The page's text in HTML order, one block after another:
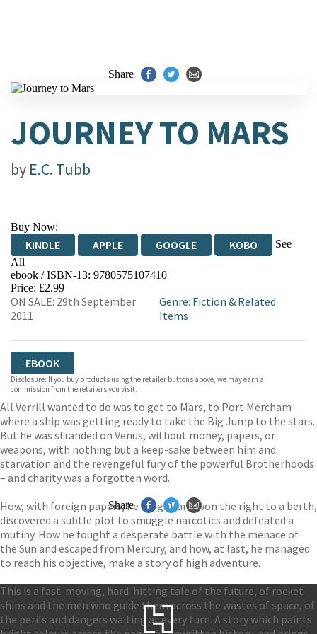
Share
JOURNEY TO MARS
by E.C. Tubb
Buy Now:
KINDLE APPLE GOOGLE KOBO
See
All
EBOOKS.COM BOOKSHOP.ORG
ebook / ISBN-13: 9780575107410
Price: £2.99
ON SALE: 29th September
2011
Genre: Fiction & Related
Items
EBOOK
Disclosure: If you buy products using the retailer buttons above, we may earn a
commission from the retailers you visit.
All Verrill wanted to do was to get to Mars, to Port Mercham
where a ship was getting ready to take the Big Jump to the stars.
But he was stranded on Venus, without money, papers, or
weapons, with nothing but a keep-sake between him and
starvation and the revengeful fury of the powerful Brotherhoods
– and charity was a forgotten word.
How, with foreign papers, he fought and won the right to a berth,
discovered a subtle plot to smuggle narcotics and defeated a
mutiny. How he fought a desperate battle with the menace of
the Sun and escaped from Mercury, and how, at last, he managed
to reach his objective, make a story of high adventure.
This is a fast-moving, hard-hitting tale of the future, of rocket
ships and the men who guide them across the wastes of space, of
the perils and dangers waiting at every turn. A story which paints
Share